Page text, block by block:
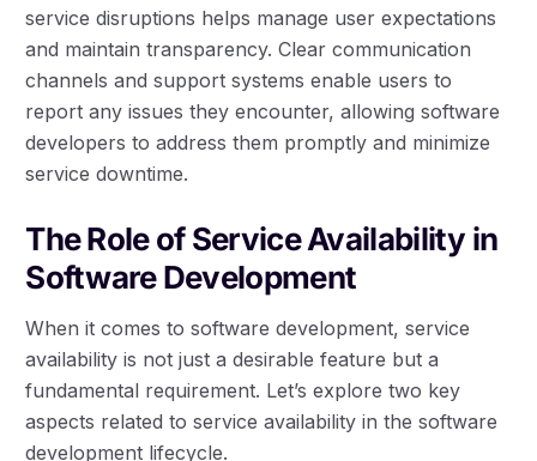
service disruptions helps manage user expectations
and maintain transparency. Clear communication
channels and support systems enable users to
report any issues they encounter, allowing software
developers to address them promptly and minimize
service downtime.
The Role of Service Availability in
Software Development
When it comes to software development, service
availability is not just a desirable feature but a
fundamental requirement. Let’s explore two key
aspects related to service availability in the software
development lifecycle.